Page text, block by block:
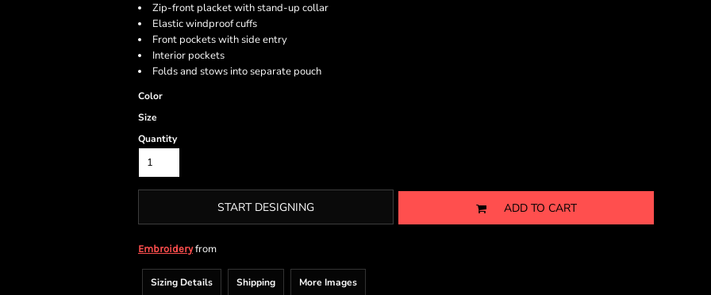
Zip-front placket with stand-up collar
Elastic windproof cuffs
Front pockets with side entry
Interior pockets
Folds and stows into separate pouch
Color
Size
Quantity
START DESIGNING ADD TO CART
Embroideryfrom
Sizing Details Shipping More Images